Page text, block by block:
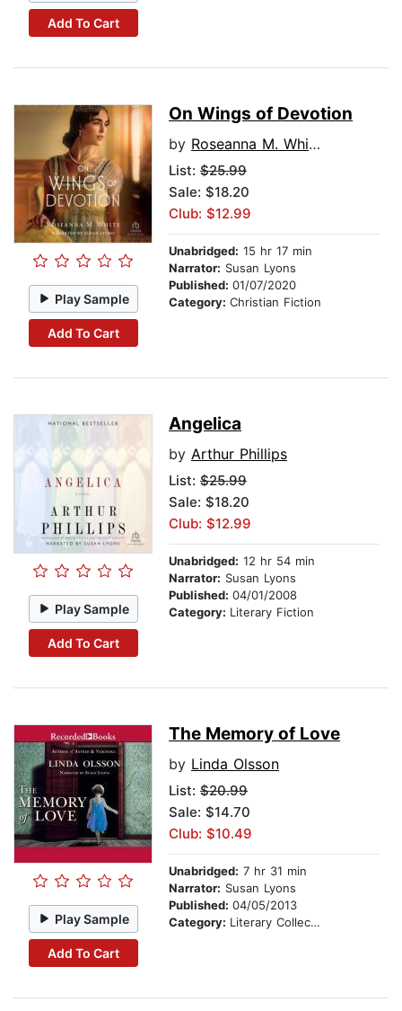
Add To Cart
Play Sample
Add To Cart
On Wings of Devotion
by Roseanna M. White
List: $25.99
Sale: $18.20
Club: $12.99
Unabridged: 15 hr 17 min
Narrator: Susan Lyons
Published: 01/07/2020
Category: Christian Fiction
Play Sample
Add To Cart
Angelica
by Arthur Phillips
List: $25.99
Sale: $18.20
Club: $12.99
Unabridged: 12 hr 54 min
Narrator: Susan Lyons
Published: 04/01/2008
Category: Literary Fiction
Play Sample
Add To Cart
The Memory of Love
by Linda Olsson
List: $20.99
Sale: $14.70
Club: $10.49
Unabridged: 7 hr 31 min
Narrator: Susan Lyons
Published: 04/05/2013
Category: Literary Collections